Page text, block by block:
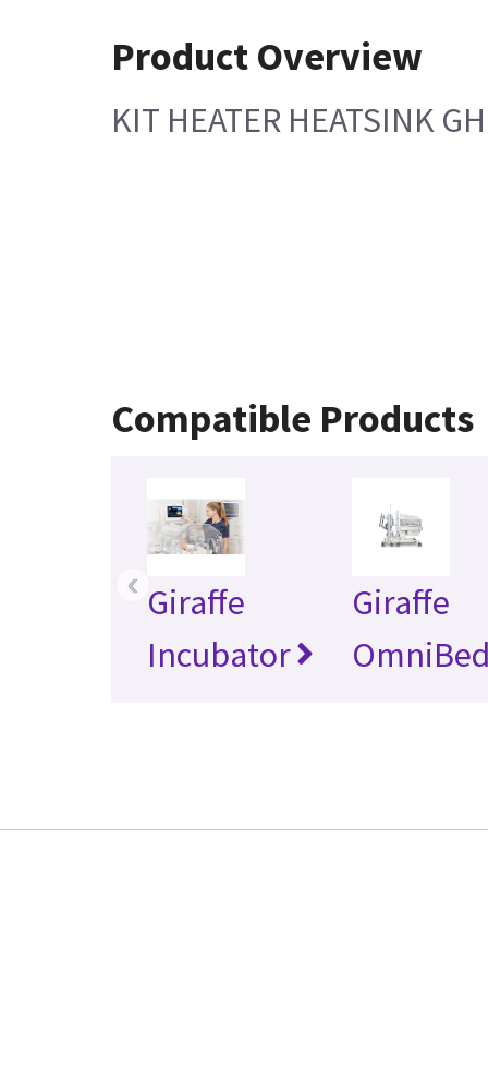
Product Overview
KIT HEATER HEATSINK
Compatible Products
Giraffe
Incubator
Giraffe
‹